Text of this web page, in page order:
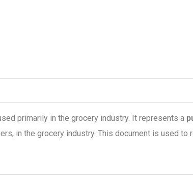
primarily in the grocery industry. It represents a
in the grocery industry. This document is used